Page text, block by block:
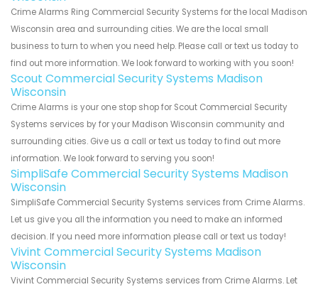
Crime Alarms Ring Commercial Security Systems for the local Madison
Wisconsin area and surrounding cities. We are the local small
business to turn to when you need help. Please call or text us today to
find out more information. We look forward to working with you soon!
Scout Commercial Security Systems Madison
Wisconsin
Crime Alarms is your one stop shop for Scout Commercial Security
Systems services by for your Madison Wisconsin community and
surrounding cities. Give us a call or text us today to find out more
information. We look forward to serving you soon!
SimpliSafe Commercial Security Systems Madison
Wisconsin
SimpliSafe Commercial Security Systems services from Crime Alarms.
Let us give you all the information you need to make an informed
decision. If you need more information please call or text us today!
Vivint Commercial Security Systems Madison
Wisconsin
Vivint Commercial Security Systems services from Crime Alarms. Let